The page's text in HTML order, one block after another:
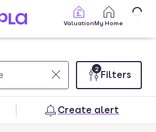
ValuationMy Home
Filters
2
Create alert